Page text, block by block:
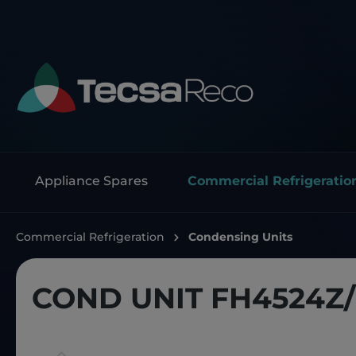
Appliance Spares Commercial
Commercial Refrigeration Condensing Units
COND UNIT